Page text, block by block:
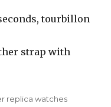
tourbillon
strap with
replica watches